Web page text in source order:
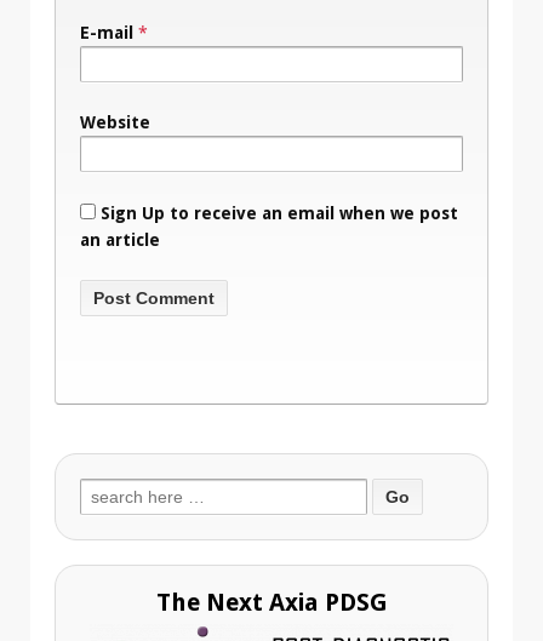
E-mail *
Website
Sign Up to receive an email when we post
an article
Search
for:
The Next Axia PDSG